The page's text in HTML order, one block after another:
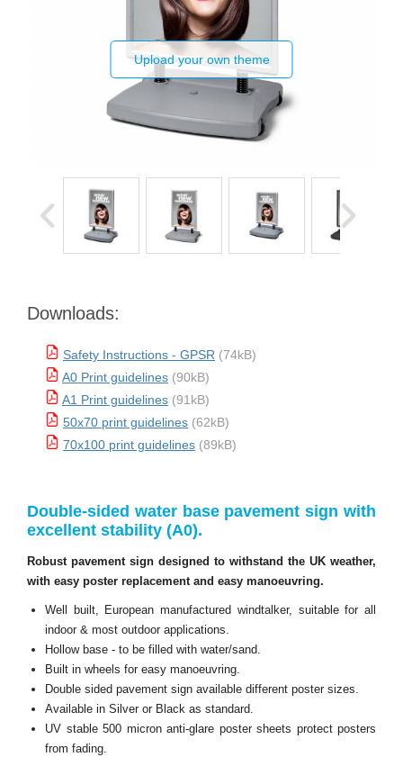
Upload your own theme
Downloads:
Safety Instructions - GPSR (74kB)
A0 Print guidelines (90kB)
A1 Print guidelines (91kB)
50x70 print guidelines (62kB)
70x100 print guidelines (89kB)
Double-sided water base pavement sign with
excellent stability (A0).
Robust pavement sign designed to withstand the UK weather,
with easy poster replacement and easy manoeuvring.
Well built, European manufactured windtalker, suitable for all
indoor & most outdoor applications.
Hollow base - to be filled with water/sand.
Built in wheels for easy manoeuvring.
Double sided pavement sign available different poster sizes.
Available in Silver or Black as standard.
UV stable 500 micron anti-glare poster sheets protect posters
from fading.